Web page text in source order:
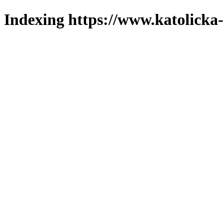
Indexing https://